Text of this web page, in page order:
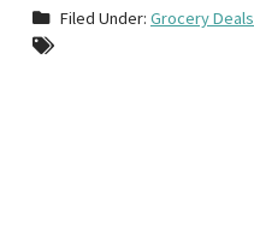
Filed Under: Grocery Deals